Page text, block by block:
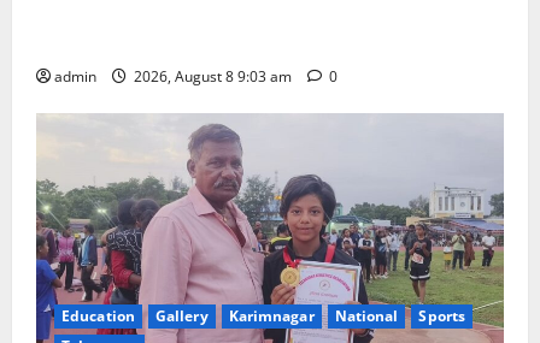
admin 2026, August 8 9:03 am 0
Education Gallery Karimnagar National
Sports